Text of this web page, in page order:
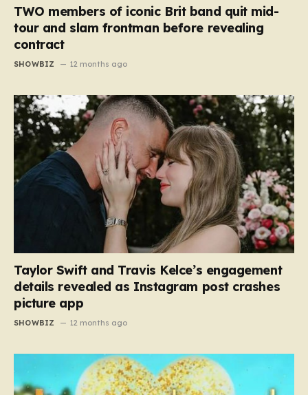
TWO members of iconic Brit band quit mid-
tour and slam frontman before revealing
contract
SHOWBIZ 12 months ago
Taylor Swift and Travis Kelce’s engagement
details revealed as Instagram post crashes
picture app
SHOWBIZ 12 months ago